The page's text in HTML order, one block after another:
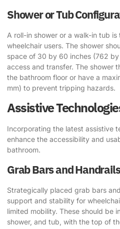
Shower or Tub
A roll-in shower or a walk-in tub
wheelchair users. The shower
space of 30 by 60 inches (762
access and transfer. The shower
the bathroom floor or have a
mm) to prevent tripping hazards.
Assistive
Incorporating the latest assistive
enhance the accessibility and
bathroom.
Grab Bars and Handrails
Strategically placed grab bars
support and stability for
limited mobility. These should be
shower, and tub, with the top of